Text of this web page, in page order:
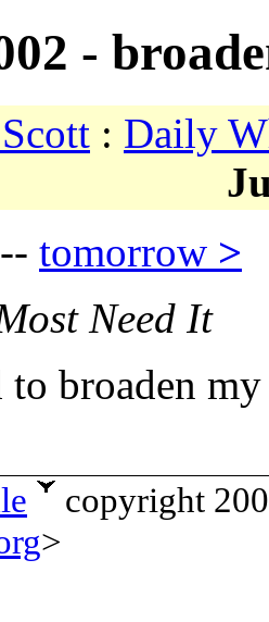
-
: Daily
-- tomorrow >
Need It
to broaden
copyright
>